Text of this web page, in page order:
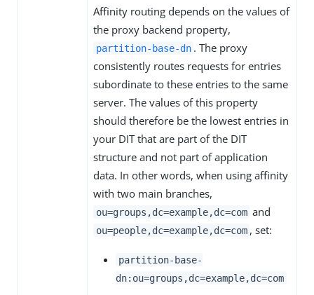
Affinity routing depends on the values of
the proxy backend property,
partition-base-dn . The proxy
consistently routes requests for entries
subordinate to these entries to the same
server. The values of this property
should therefore be the lowest entries in
your DIT that are part of the DIT
structure and not part of application
data. In other words, when using affinity
with two main branches,
ou=groups,dc=example,dc=com and
ou=people,dc=example,dc=com , set:
partition-base-
dn:ou=groups,dc=example,dc=com